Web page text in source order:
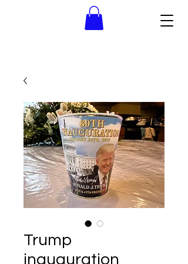
Trump
inauguration